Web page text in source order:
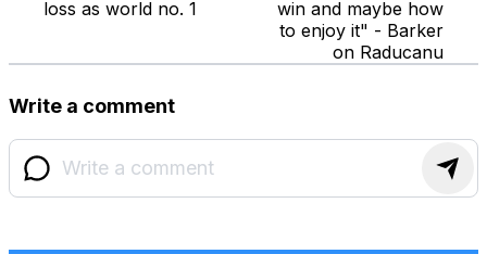
loss as world no. 1
win and maybe how
to enjoy it" - Barker
on Raducanu
Write a comment